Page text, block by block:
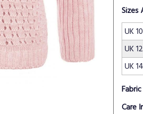
Sizes
UK 10
UK 12
UK 14
Care